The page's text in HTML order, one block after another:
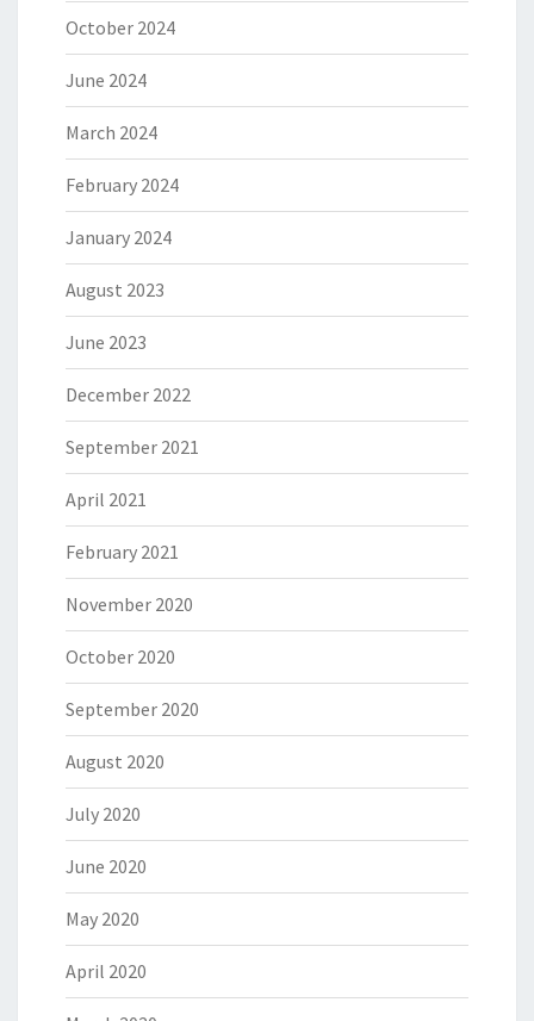
October 2024
June 2024
March 2024
February 2024
January 2024
August 2023
June 2023
December 2022
September 2021
April 2021
February 2021
November 2020
October 2020
September 2020
August 2020
July 2020
June 2020
May 2020
April 2020